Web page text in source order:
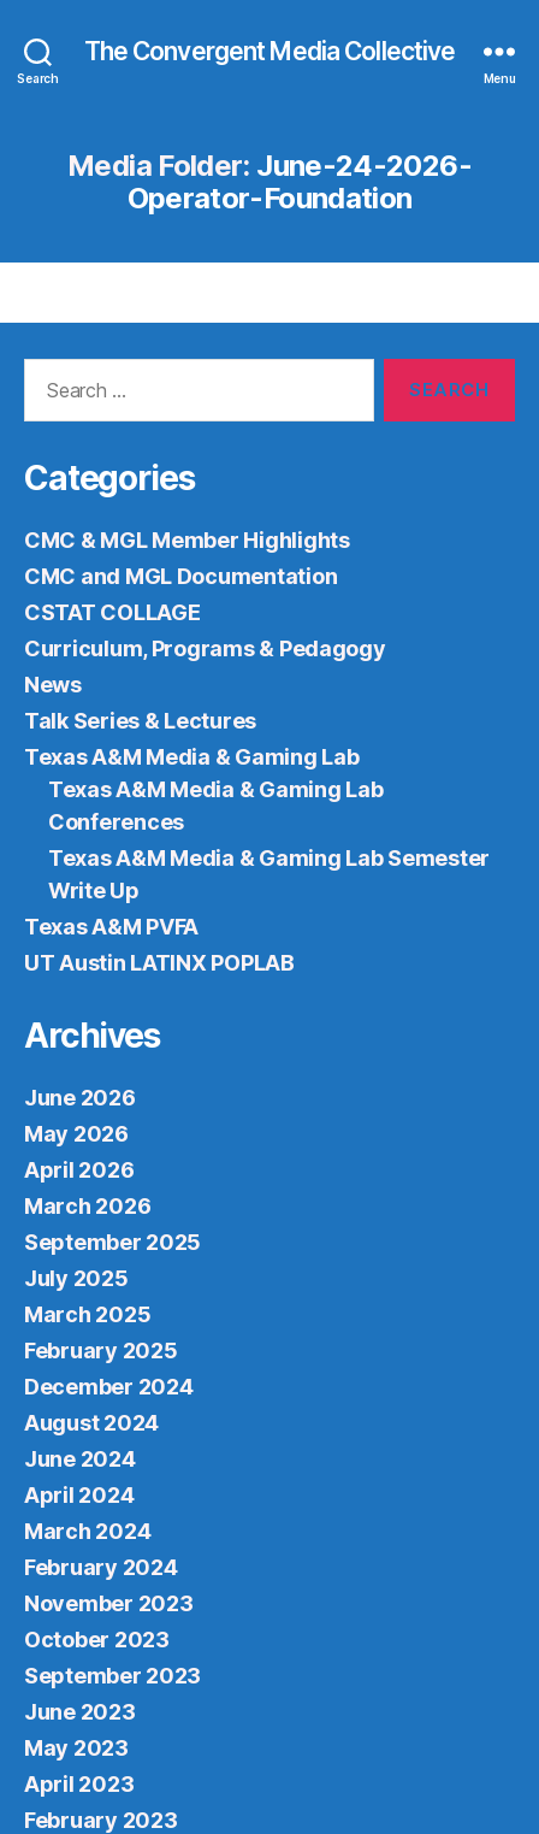
Search
The Convergent Media Collective
Menu
Media Folder: June-24-2026-
Operator-Foundation
Categories
CMC & MGL Member Highlights
CMC and MGL Documentation
CSTAT COLLAGE
Curriculum, Programs & Pedagogy
News
Talk Series & Lectures
Texas A&M Media & Gaming Lab
Texas A&M Media & Gaming Lab
Conferences
Texas A&M Media & Gaming Lab Semester
Write Up
Texas A&M PVFA
UT Austin LATINX POPLAB
Archives
June 2026
May 2026
April 2026
March 2026
September 2025
July 2025
March 2025
February 2025
December 2024
August 2024
June 2024
April 2024
March 2024
February 2024
November 2023
October 2023
September 2023
June 2023
May 2023
April 2023
February 2023